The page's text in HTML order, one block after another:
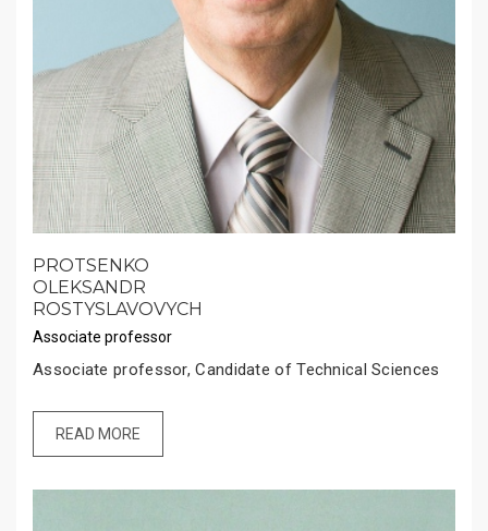
PROTSENKO
OLEKSANDR
ROSTYSLAVOVYCH
Associate professor
Associate professor, Candidate of Technical Sciences
READ MORE